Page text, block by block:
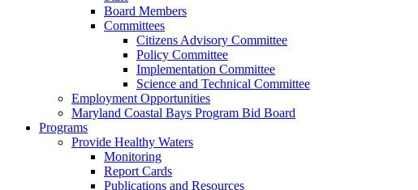
Board Members
Committees
Citizens Advisory Committee
Policy Committee
Implementation Committee
Science and Technical Committee
Employment Opportunities
Maryland Coastal Bays Program Bid Board
Programs
Provide Healthy Waters
Monitoring
Report Cards
Publications and Resources